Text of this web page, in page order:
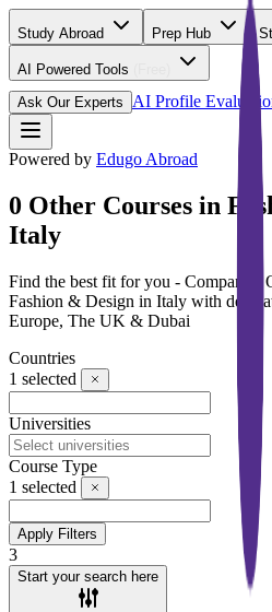
Study Abroad Prep Hub
AI Powered Tools
Ask Our Experts
AI Profile
Powered by Edugo Abroad
0 Other Courses in
Italy
Find the best fit for you - Compare 0
Fashion & Design in Italy with
Europe, The UK & Dubai
Countries
1 selected
Universities
Course Type
1 selected
Apply Filters
3
Start your search here